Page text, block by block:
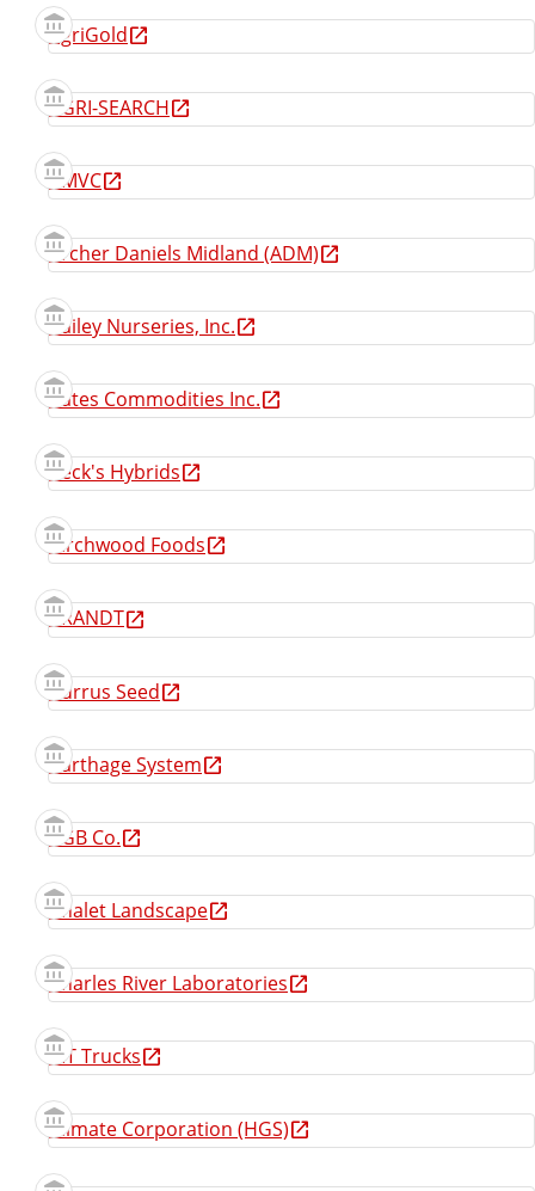
AgriGold
AGRI-SEARCH
AMVC
Archer Daniels Midland (ADM)
Bailey Nurseries, Inc.
Bates Commodities Inc.
Beck's Hybrids
Birchwood Foods
BRANDT
Burrus Seed
Carthage System
CGB Co.
Chalet Landscape
Charles River Laboratories
CIT Trucks
Climate Corporation (HGS)